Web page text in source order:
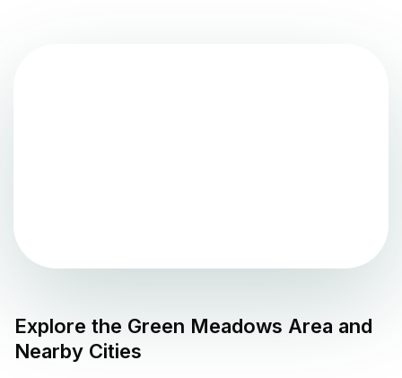
Explore the Green Meadows Area and
Nearby Cities